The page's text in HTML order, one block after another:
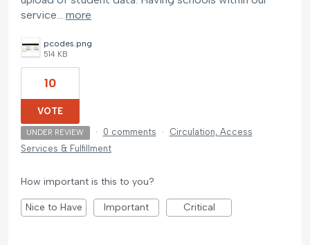
service… more
pcodes.png
514 KB
10
VOTE
UNDER REVIEW · 0 comments ·
Circulation, Access
Services & Fulfillment
How important is this to you?
Nice to Have Important Critical